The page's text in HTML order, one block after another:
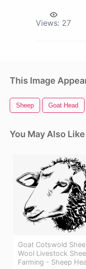
Views: 27
This Image
Sheep Goat Head
You May Also Like
Goat Cotswold
Wool Livestock
Farming - Sheep